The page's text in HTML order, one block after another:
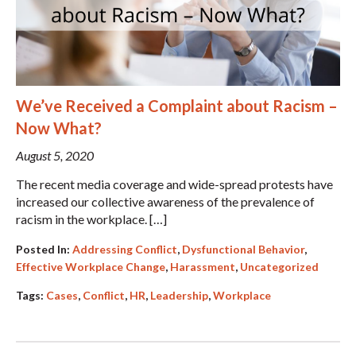
We’ve Received a Complaint about Racism –
Now What?
August 5, 2020
The recent media coverage and wide-spread protests have
increased our collective awareness of the prevalence of
racism in the workplace. […]
Posted In: Addressing Conflict, Dysfunctional Behavior,
Effective Workplace Change, Harassment, Uncategorized
Tags: Cases, Conflict, HR, Leadership,Workplace